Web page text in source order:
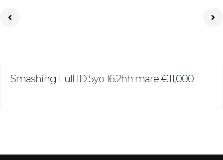
Smashing Full ID 5yo 16.2hh mare €11,000